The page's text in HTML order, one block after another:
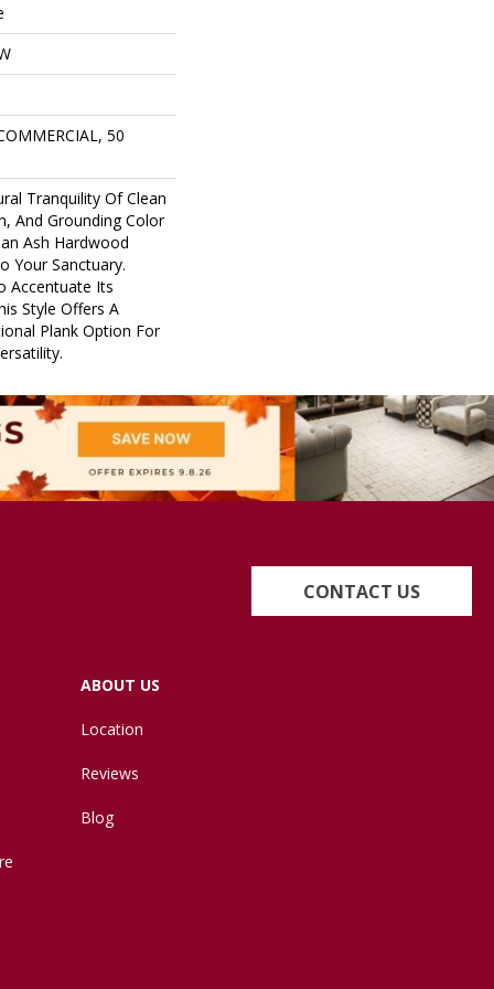
50
Tranquility Of Clean
And Grounding Color
Ash Hardwood
Your Sanctuary.
Accentuate Its
Style Offers A
Plank Option For
CONTACT US
ABOUT US
Location
Reviews
Blog